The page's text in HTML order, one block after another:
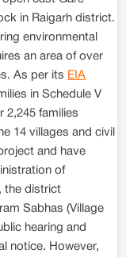
in Raigarh district.
environmental
an area of over
As per its EIA
in Schedule V
2,245 families
14 villages and civil
and have
of
the district
Sabhas (Village
hearing and
notice. However,